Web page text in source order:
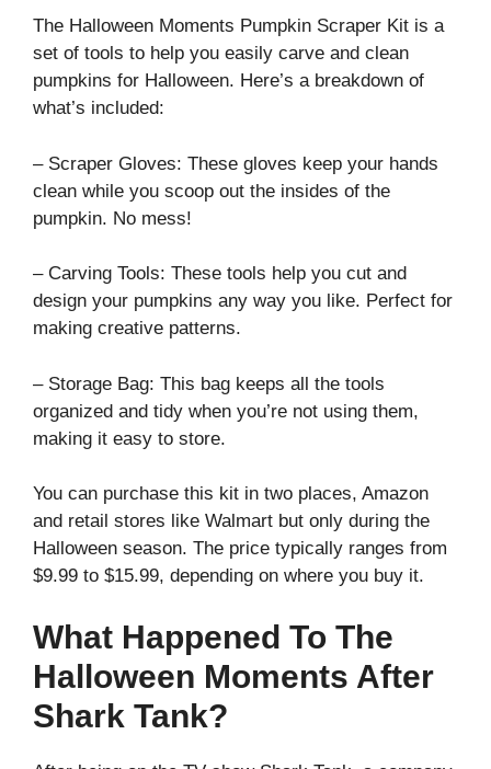
The Halloween Moments Pumpkin Scraper Kit is a
set of tools to help you easily carve and clean
pumpkins for Halloween. Here’s a breakdown of
what’s included:
– Scraper Gloves: These gloves keep your hands
clean while you scoop out the insides of the
pumpkin. No mess!
– Carving Tools: These tools help you cut and
design your pumpkins any way you like. Perfect for
making creative patterns.
– Storage Bag: This bag keeps all the tools
organized and tidy when you’re not using them,
making it easy to store.
You can purchase this kit in two places, Amazon
and retail stores like Walmart but only during the
Halloween season. The price typically ranges from
$9.99 to $15.99, depending on where you buy it.
What Happened To The
Halloween Moments After
Shark Tank?